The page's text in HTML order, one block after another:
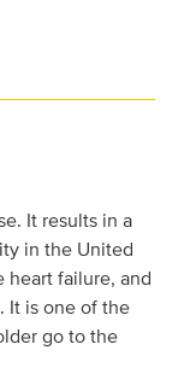
It results in a
in the United
heart failure, and
It is one of the
go to the